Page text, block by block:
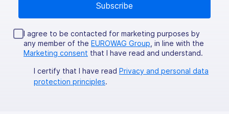
I agree to be contacted for marketing purposes by
any member of the EUROWAG Group , in line with the
Marketing consent that I have read and understand.
I certify that I have read Privacy and personal data
protection principles.